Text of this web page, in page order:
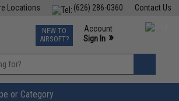
Contact Us
(626) 286-0360
Locations
TCG Events
Phone Support M-F 7am-5pm PST
NEW TO
AIRSOFT?
Account
Sign In »
»
or Category